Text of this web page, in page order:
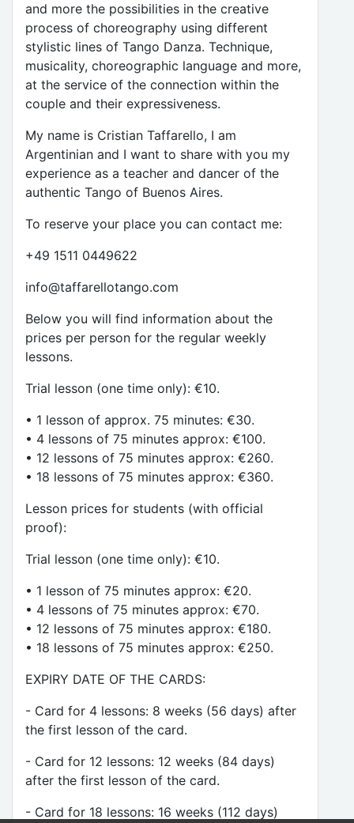
and more the possibilities in the creative
process of choreography using different
stylistic lines of Tango Danza. Technique,
musicality, choreographic language and more,
at the service of the connection within the
couple and their expressiveness.
My name is Cristian Taffarello, I am
Argentinian and I want to share with you my
experience as a teacher and dancer of the
authentic Tango of Buenos Aires.
To reserve your place you can contact me:
+49 1511 0449622
info@taffarellotango.com
Below you will find information about the
prices per person for the regular weekly
lessons.
Trial lesson (one time only): €10.
• 1 lesson of approx. 75 minutes: €30.
• 4 lessons of 75 minutes approx: €100.
• 12 lessons of 75 minutes approx: €260.
• 18 lessons of 75 minutes approx: €360.
Lesson prices for students (with official
proof):
Trial lesson (one time only): €10.
• 1 lesson of 75 minutes approx: €20.
• 4 lessons of 75 minutes approx: €70.
• 12 lessons of 75 minutes approx: €180.
• 18 lessons of 75 minutes approx: €250.
EXPIRY DATE OF THE CARDS:
- Card for 4 lessons: 8 weeks (56 days) after
the first lesson of the card.
- Card for 12 lessons: 12 weeks (84 days)
after the first lesson of the card.
- Card for 18 lessons: 16 weeks (112 days)